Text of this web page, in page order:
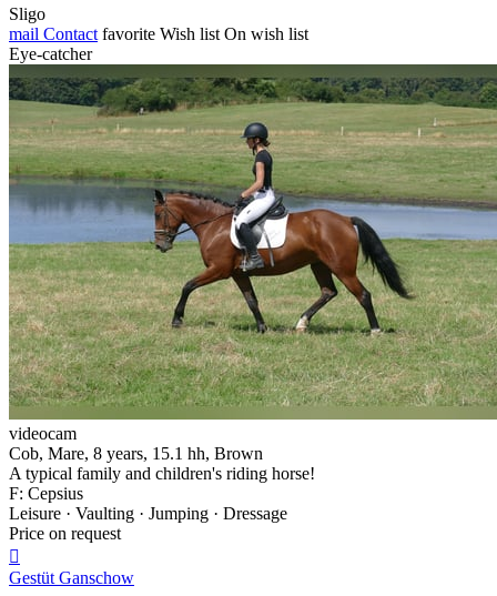
Sligo
mail Contact favorite Wish list On wish list
Eye-catcher
videocam
Cob, Mare, 8 years, 15.1 hh, Brown
A typical family and children's riding horse!
F: Cepsius
Leisure · Vaulting · Jumping · Dressage
Price on request

Gestüt Ganschow